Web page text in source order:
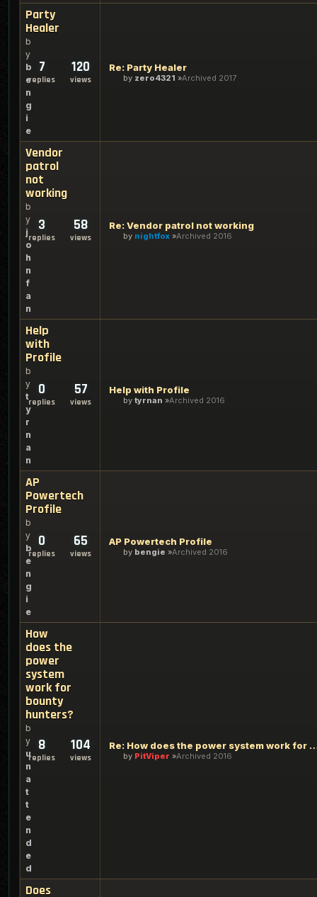
Party
Healer
b
y
b
e
n
g
i
e
7
replies
120
views
Re: Party Healer
by zero4321 Archived 2017
Vendor
patrol
not
working
b
y
j
o
h
n
f
a
n
3
replies
58
views
Re: Vendor patrol not working
by nightfox Archived 2016
Help
with
Profile
b
y
t
y
r
n
a
n
0
replies
57
views
Help with Profile
by tyrnan Archived 2016
AP
Powertech
Profile
b
y
b
e
n
g
i
e
0
replies
65
views
AP Powertech Profile
by bengie Archived 2016
How
does the
power
system
work for
bounty
hunters?
b
y
u
n
a
t
t
e
n
d
e
d
8
replies
104
views
Re: How does the power system
by PitViper Archived 2016
Does